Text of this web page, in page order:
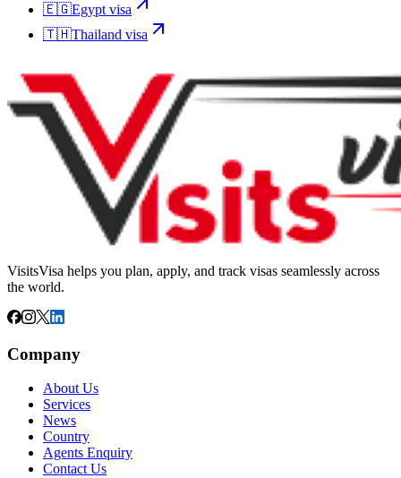
🇪🇬Egypt visa
🇹🇭Thailand visa
VisitsVisa helps you plan, apply, and track visas seamlessly across
the world.
Company
About Us
Services
News
Country
Agents Enquiry
Contact Us